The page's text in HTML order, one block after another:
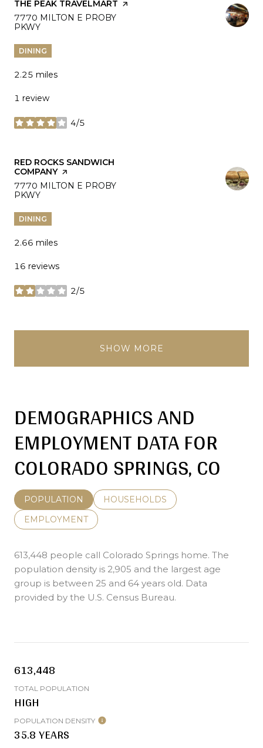
VISIT THE
THE PEAK TRAVELMART PAGE ON YELP
SEARCH
7770 MILTON E PROBY
PKWY
DINING
2.25 miles
1 review
4/5
stars
VISIT THE
RED ROCKS SANDWICH
COMPANYPAGE ON YELP
SEARCH
7770 MILTON E PROBY
PKWY
DINING
2.66 miles
16 reviews
2/5
stars
SHOW MORE
DEMOGRAPHICS AND
EMPLOYMENT DATA FOR
COLORADO SPRINGS, CO
POPULATION
HOUSEHOLDS
EMPLOYMENT
613,448 people call Colorado Springs home. The
population density is 2,905 and the largest age
group is between 25 and 64 years old. Data
provided by the U.S. Census Bureau.
613,448
TOTAL POPULATION
HIGH
POPULATION DENSITY
35.8 YEARS